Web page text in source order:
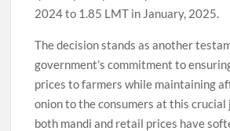
2024 to 1.85 LMT in January, 2025.
The decision stands as another
government’s commitment to
prices to farmers while maintaining
onion to the consumers at this
both mandi and retail prices have